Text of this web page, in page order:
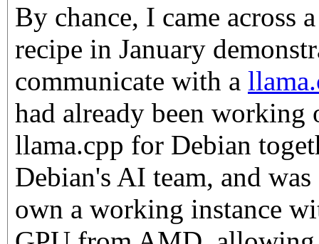
By chance, I came across
recipe in January
communicate with a
had already been working
llama.cpp for Debian
Debian's AI team, and
own a working instance